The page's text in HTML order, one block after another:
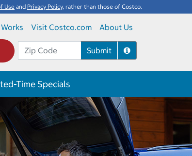
Useand Privacy Policy, rather than those of Costco.
Visit Costco.com About Us
Submit
Time Specials